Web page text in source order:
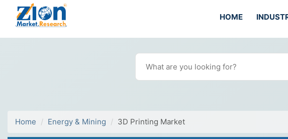
HOME
Home Energy & Mining 3D Printing Market